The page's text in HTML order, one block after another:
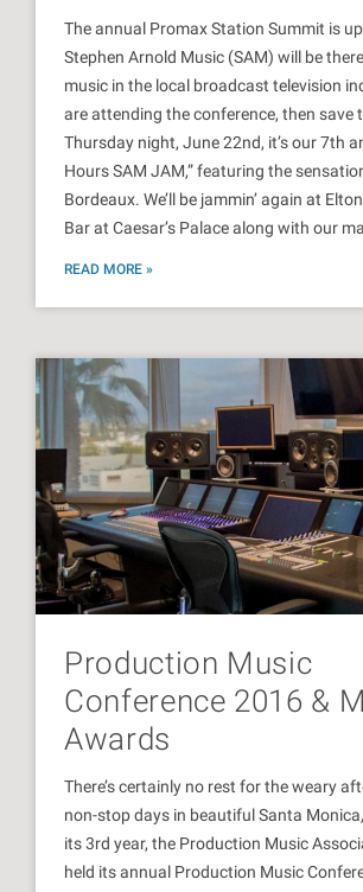
The annual Promax Station Summit is
Stephen Arnold Music (SAM) will be
music in the local broadcast television
are attending the conference, then save
Thursday night, June 22nd, it’s our 7th
Hours SAM JAM,” featuring the
Bordeaux. We’ll be jammin’ again at
Bar at Caesar’s Palace along with our
READ MORE »
Production Music
Conference 2016 &
Awards
There’s certainly no rest for the weary
non-stop days in beautiful Santa
its 3rd year, the Production Music
held its annual Production Music